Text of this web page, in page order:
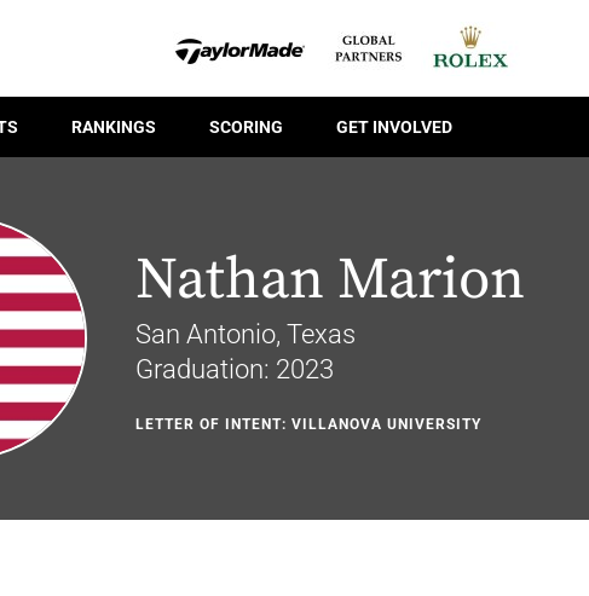
RANKINGS SCORING GET INVOLVED
Nathan Marion
San Antonio, Texas
Graduation: 2023
LETTER OF INTENT: VILLANOVA UNIVERSITY